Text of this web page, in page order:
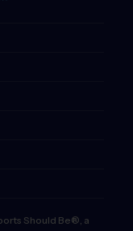
Should Be®, a